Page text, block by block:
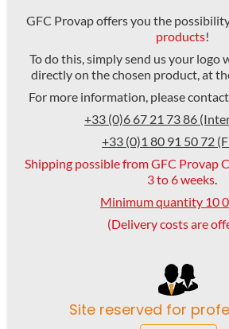
GFC Provap offers you the
products!
To do this, simply send us your logo
directly on the chosen product, at
For more information, please
+33 (0)6 67 21 73 86
+33 (0)1 80 91 50 72
Shipping possible from GFC Provap
3 to 6 weeks.
Minimum quantity 10
(Delivery costs are
Site reserved for